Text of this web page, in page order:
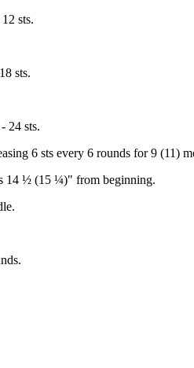
sts.
sts.
24 sts.
6 sts every 6 rounds for 9 (11)
14 ½ (15 ¼)" from beginning.